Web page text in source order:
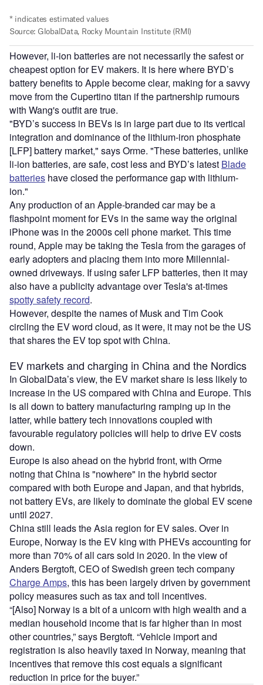
However, li-ion batteries are not necessarily the safest or
cheapest option for EV makers. It is here where BYD’s
battery benefits to Apple become clear, making for a savvy
move from the Cupertino titan if the partnership rumours
with Wang's outfit are true.
"BYD’s success in BEVs is in large part due to its vertical
integration and dominance of the lithium-iron phosphate
[LFP] battery market," says Orme. "These batteries, unlike
li-ion batteries, are safe, cost less and BYD’s latest Blade
batteries have closed the performance gap with lithium-
ion."
Any production of an Apple-branded car may be a
flashpoint moment for EVs in the same way the original
iPhone was in the 2000s cell phone market. This time
round, Apple may be taking the Tesla from the garages of
early adopters and placing them into more Millennial-
owned driveways. If using safer LFP batteries, then it may
also have a publicity advantage over Tesla's at-times
spotty safety record.
However, despite the names of Musk and Tim Cook
circling the EV word cloud, as it were, it may not be the US
that shares the EV top spot with China.
EV markets and charging in China and the Nordics
In GlobalData’s view, the EV market share is less likely to
increase in the US compared with China and Europe. This
is all down to battery manufacturing ramping up in the
latter, while battery tech innovations coupled with
favourable regulatory policies will help to drive EV costs
down.
Europe is also ahead on the hybrid front, with Orme
noting that China is "nowhere" in the hybrid sector
compared with both Europe and Japan, and that hybrids,
not battery EVs, are likely to dominate the global EV scene
until 2027.
China still leads the Asia region for EV sales. Over in
Europe, Norway is the EV king with PHEVs accounting for
more than 70% of all cars sold in 2020. In the view of
Anders Bergtoft, CEO of Swedish green tech company
Charge Amps, this has been largely driven by government
policy measures such as tax and toll incentives.
“[Also] Norway is a bit of a unicorn with high wealth and a
median household income that is far higher than in most
other countries,” says Bergtoft. “Vehicle import and
registration is also heavily taxed in Norway, meaning that
incentives that remove this cost equals a significant
reduction in price for the buyer.”